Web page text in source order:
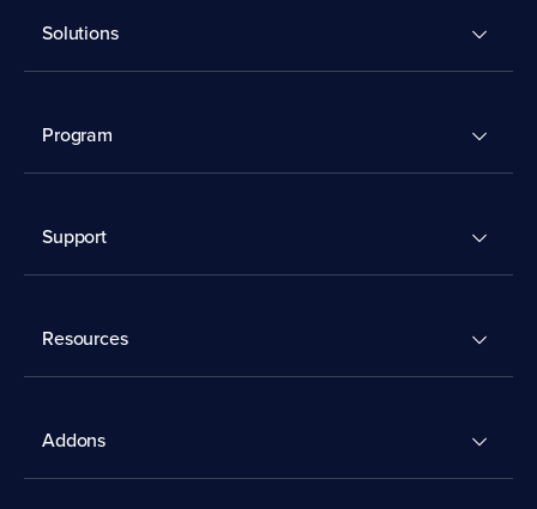
Solutions
Program
Support
Resources
Addons